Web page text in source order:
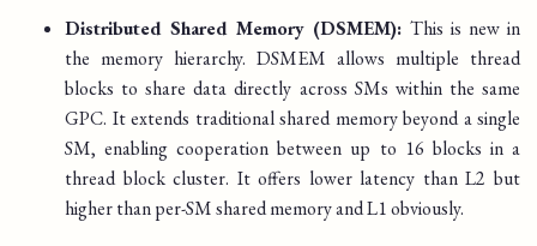
Distributed Shared Memory (DSMEM): This is new in
the memory hierarchy. DSMEM allows multiple thread
blocks to share data directly across SMs within the same
GPC. It extends traditional shared memory beyond a single
SM, enabling cooperation between up to 16 blocks in a
thread block cluster. It offers lower latency than L2 but
higher than per-SM shared memory and L1 obviously.